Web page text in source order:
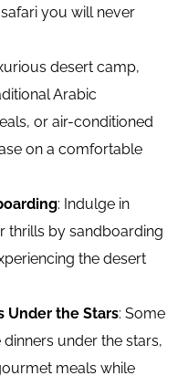
you will never
desert camp,
Arabic
or air-conditioned
on a comfortable
: Indulge in
thrills by sandboarding
the desert
Under the Stars: Some
under the stars,
meals while